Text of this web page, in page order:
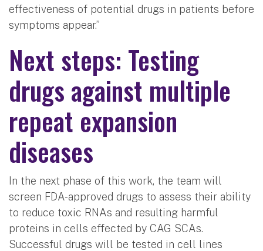
effectiveness of potential drugs in patients before
symptoms appear.”
Next steps: Testing
drugs against multiple
repeat expansion
diseases
In the next phase of this work, the team will
screen FDA-approved drugs to assess their ability
to reduce toxic RNAs and resulting harmful
proteins in cells effected by CAG SCAs.
Successful drugs will be tested in cell lines